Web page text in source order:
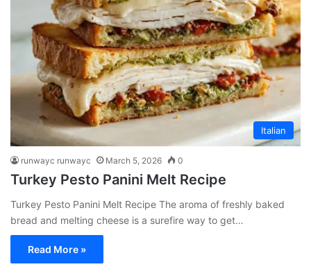
Italian
runwayc runwayc March 5, 2026 0
Turkey Pesto Panini Melt Recipe
Turkey Pesto Panini Melt Recipe The aroma of freshly baked
bread and melting cheese is a surefire way to get…
Read More »